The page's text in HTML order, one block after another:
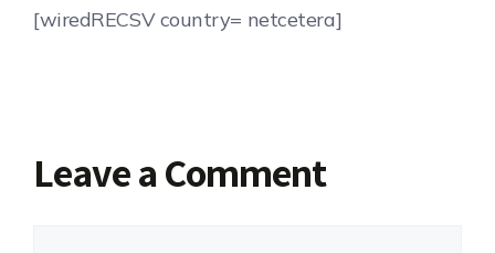
[wiredRECSV country= netcetera]
Leave a Comment